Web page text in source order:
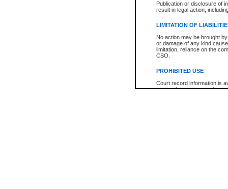
Publication or disclosure of
result in legal action,
LIMITATION OF
No action may be brought
or damage of any kind
limitation, reliance on the
CSO.
PROHIBITED USE
Court record information is
research purposes and may